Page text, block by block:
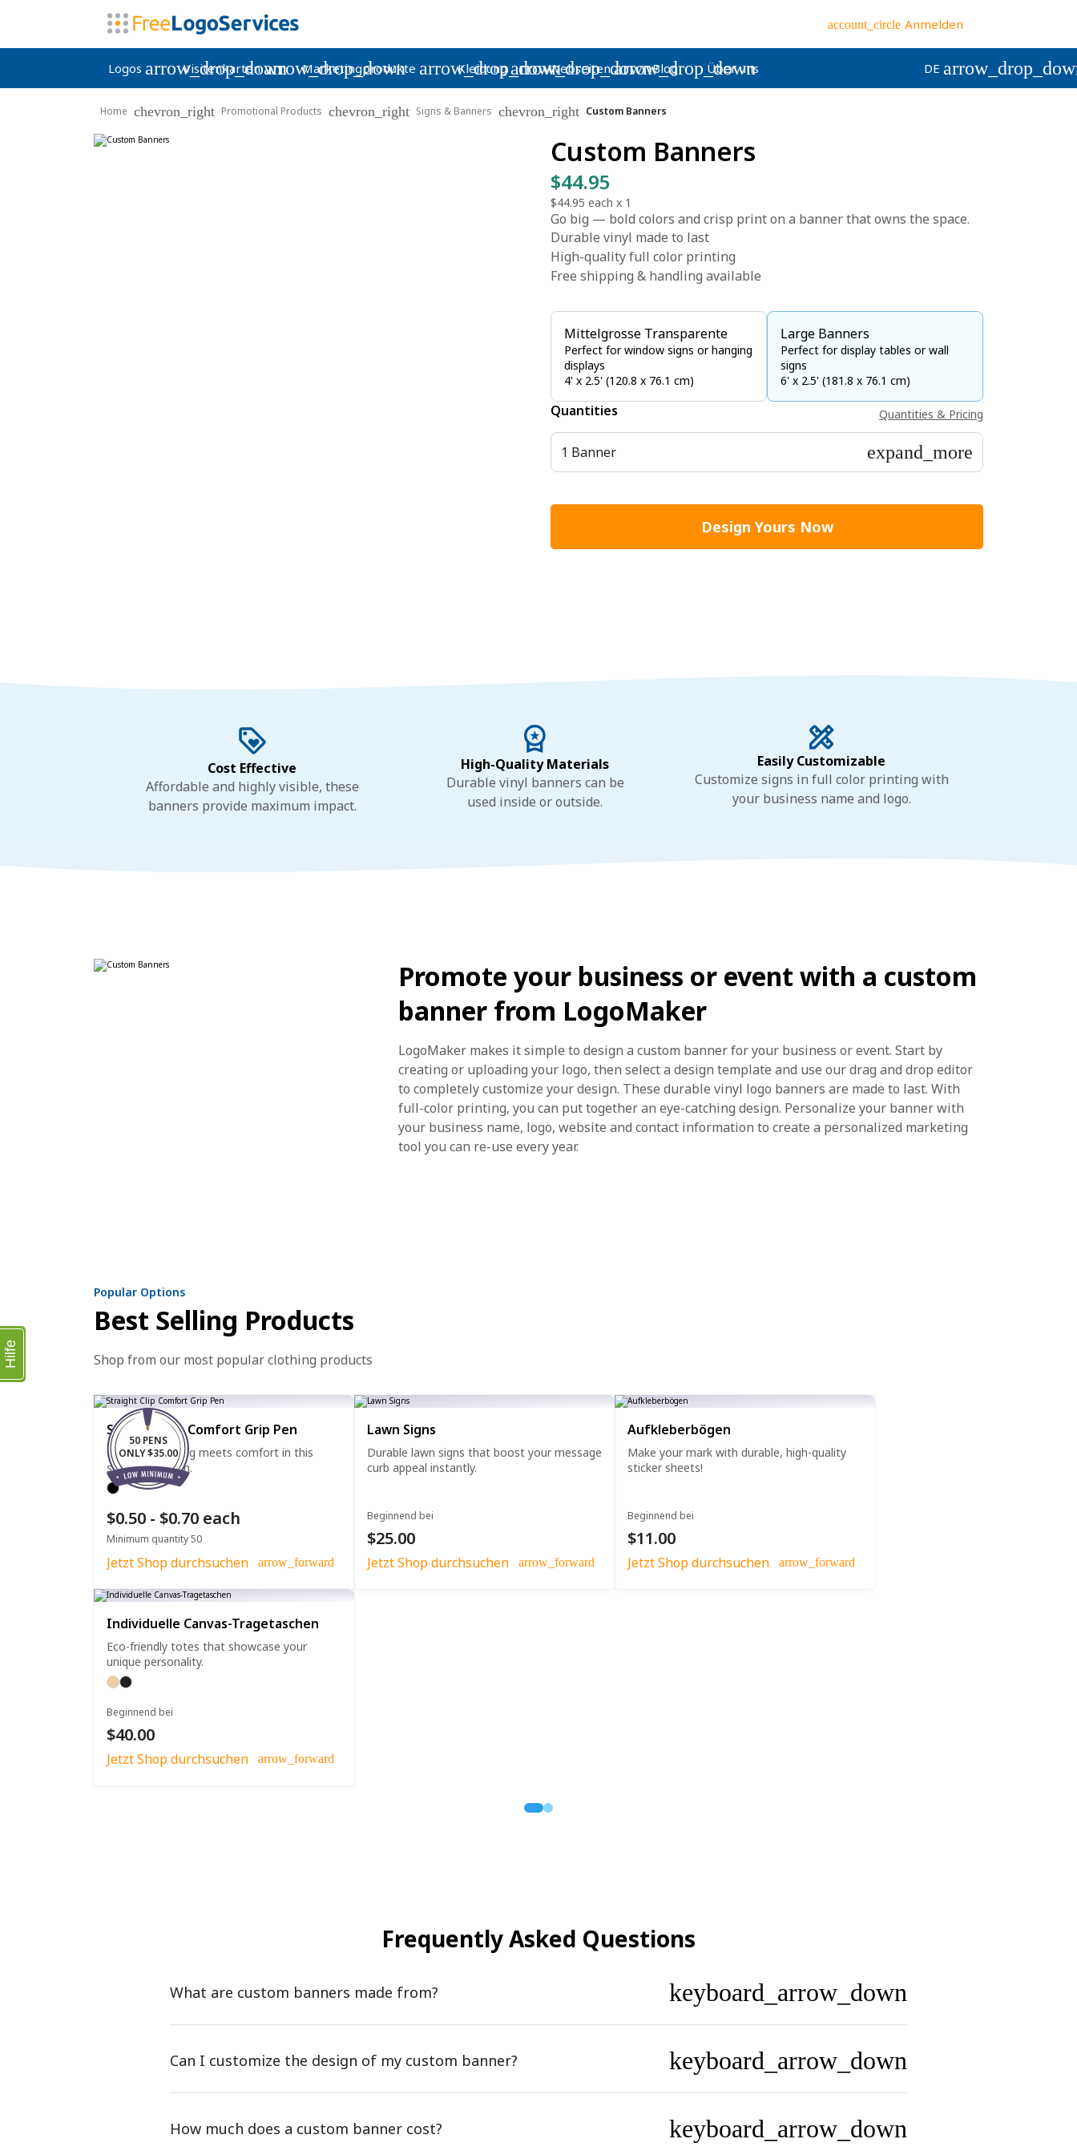
account_circle Anmelden
Logos arrow_drop_down
Visitenkarten arrow_drop_down
Marketingprodukte arrow_drop_down
Kleidung arrow_drop_down
Webseiten arrow_drop_down
Blog Über uns DE
Home chevron_right Promotional Products chevron_right Signs & Banners chevron_right Custom Banners
Custom Banners
$44.95
$44.95 each x 1
Go big — bold colors and crisp print on a banner that owns the space.
Durable vinyl made to last
High-quality full color printing
Free shipping & handling available
Mittelgrosse Transparente
Perfect for window signs or hanging
displays
4' x 2.5' (120.8 x 76.1 cm)
Large Banners
Perfect for display tables or wall
signs
6' x 2.5' (181.8 x 76.1 cm)
Quantities Quantities & Pricing
1 Banner expand_more
Design Yours Now
Cost Effective
Affordable and highly visible, these
banners provide maximum impact.
High-Quality Materials
Durable vinyl banners can be
used inside or outside.
Easily Customizable
Customize signs in full color printing with
your business name and logo.
Promote your business or event with a custom
banner from LogoMaker
LogoMaker makes it simple to design a custom banner for your business or event. Start by
creating or uploading your logo, then select a design template and use our drag and drop editor
to completely customize your design. These durable vinyl logo banners are made to last. With
full-color printing, you can put together an eye-catching design. Personalize your banner with
your business name, logo, website and contact information to create a personalized marketing
tool you can re-use every year.
Popular Options
Best Selling Products
Shop from our most popular clothing products
50 PENS
ONLY $35.00
Straight Clip Comfort Grip Pen
Effortless writing meets comfort in this
straight clip pen.
$0.50 - $0.70 each
Minimum quantity 50
Jetzt Shop durchsuchen arrow_forward
Lawn Signs
Durable lawn signs that boost your message
curb appeal instantly.
Beginnend bei
$25.00
Jetzt Shop durchsuchen arrow_forward
Aufkleberbögen
Make your mark with durable, high-quality
sticker sheets!
Beginnend bei
$11.00
Jetzt Shop durchsuchen arrow_forward
Individuelle Canvas-Tragetaschen
Eco-friendly totes that showcase your
unique personality.
Beginnend bei
$40.00
Jetzt Shop durchsuchen arrow_forward
Frequently Asked Questions
What are custom banners made from? keyboard_arrow_down
Can I customize the design of my custom banner? keyboard_arrow_down
How much does a custom banner cost? keyboard_arrow_down
Hilfe